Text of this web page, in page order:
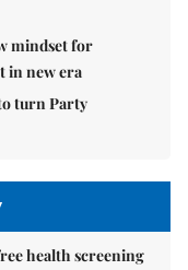
mindset for
in new era
turn Party
health screening